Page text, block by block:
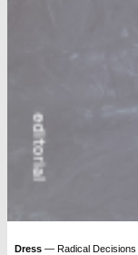
Dress— Radical Decisions